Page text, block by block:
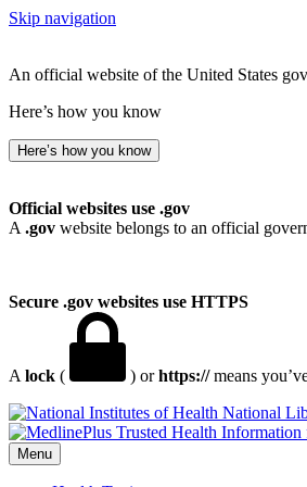
Skip navigation
An official website of the United States
Here’s how you know
Here’s how you know
Official websites use .gov
A .gov website belongs to an official
Secure .gov websites use HTTPS
A lock ( ) orhttps://means
National
Menu